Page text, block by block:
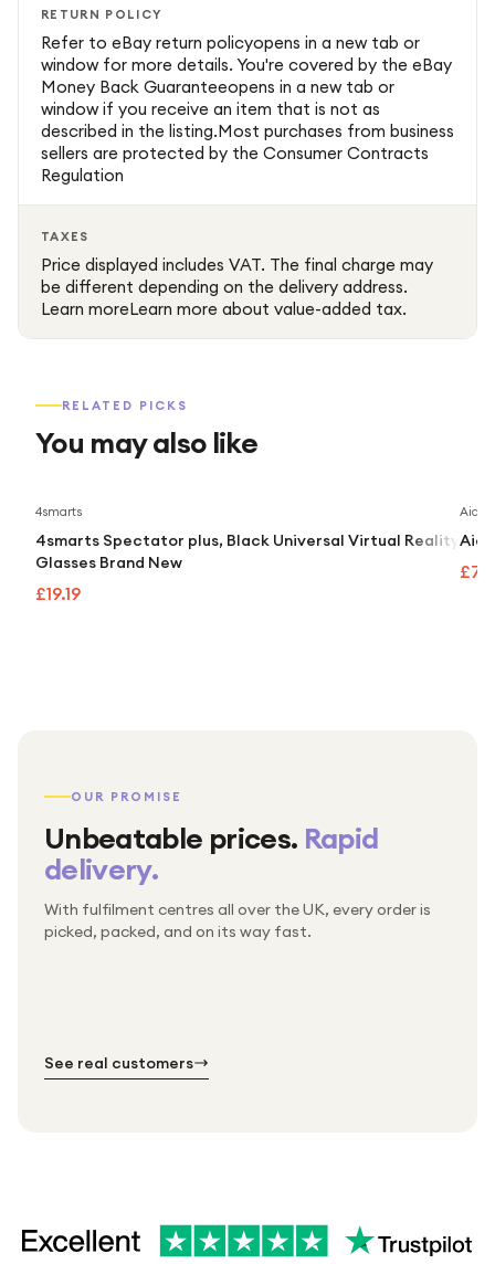
RETURN POLICY
Refer to eBay return policyopens in a new tab or
window for more details. You're covered by the eBay
Money Back Guaranteeopens in a new tab or
window if you receive an item that is not as
described in the listing.Most purchases from business
sellers are protected by the Consumer Contracts
Regulation
TAXES
Price displayed includes VAT. The final charge may
be different depending on the delivery address.
Learn moreLearn more about value-added tax.
RELATED PICKS
You may also like
4smarts
4smarts Spectator plus, Black Universal Virtual Reality
Glasses Brand New
£19.19
OUR PROMISE
Unbeatable prices. Rapid
delivery.
With fulfilment centres all over the UK, every order is
picked, packed, and on its way fast.
Packed & checked by hand
Thousands of orders every week
Free UK delivery on every order
See real customers